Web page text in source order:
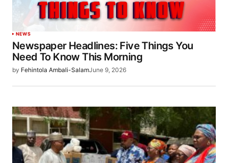
NEWS
Newspaper Headlines: Five Things You
Need To Know This Morning
by Fehintola Ambali-SalamJune 9, 2026